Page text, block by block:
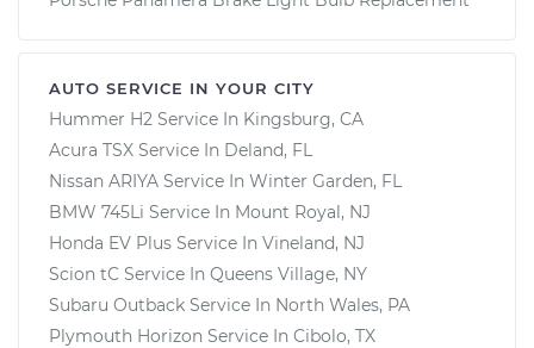
AUTO SERVICE IN YOUR CITY
Hummer H2 Service In Kingsburg, CA
Acura TSX Service In Deland, FL
Nissan ARIYA Service In Winter Garden, FL
BMW 745Li Service In Mount Royal, NJ
Honda EV Plus Service In Vineland, NJ
Scion tC Service In Queens Village, NY
Subaru Outback Service In North Wales, PA
Plymouth Horizon Service In Cibolo, TX